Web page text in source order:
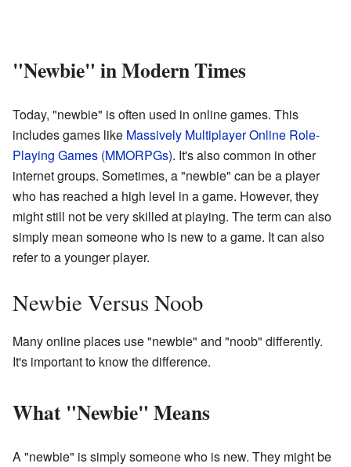
"Newbie" in Modern Times
Today, "newbie" is often used in online games. This
includes games like Massively Multiplayer Online Role-
Playing Games (MMORPGs). It's also common in other
internet groups. Sometimes, a "newbie" can be a player
who has reached a high level in a game. However, they
might still not be very skilled at playing. The term can also
simply mean someone who is new to a game. It can also
refer to a younger player.
Newbie Versus Noob
Many online places use "newbie" and "noob" differently.
It's important to know the difference.
What "Newbie" Means
A "newbie" is simply someone who is new. They might be